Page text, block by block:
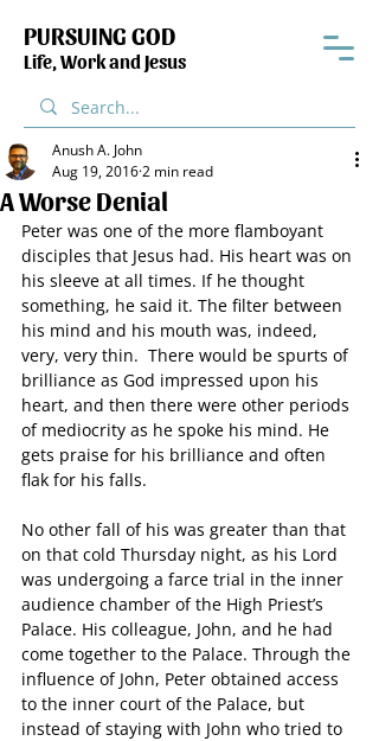
PURSUING GOD
Life, Work and Jesus
A Worse Denial
Anush A. John
Aug 19, 20162 min read
Peter was one of the more flamboyant
disciples that Jesus had. His heart was on
his sleeve at all times. If he thought
something, he said it. The filter between
his mind and his mouth was, indeed,
very, very thin.  There would be spurts of
brilliance as God impressed upon his
heart, and then there were other periods
of mediocrity as he spoke his mind. He
gets praise for his brilliance and often
flak for his falls.
No other fall of his was greater than that
on that cold Thursday night, as his Lord
was undergoing a farce trial in the inner
audience chamber of the High Priest’s
Palace. His colleague, John, and he had
come together to the Palace. Through the
influence of John, Peter obtained access
to the inner court of the Palace, but
instead of staying with John who tried to